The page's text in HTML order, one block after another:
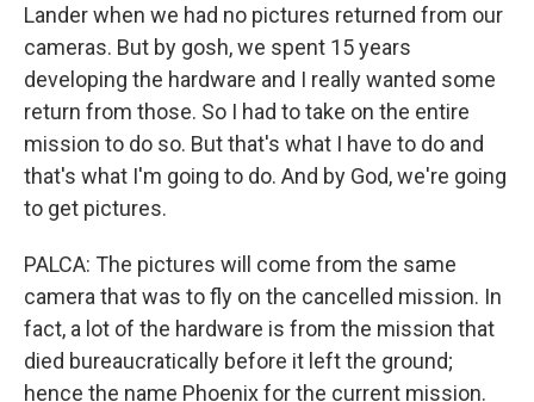
Lander when we had no pictures returned from our
cameras. But by gosh, we spent 15 years
developing the hardware and I really wanted some
return from those. So I had to take on the entire
mission to do so. But that's what I have to do and
that's what I'm going to do. And by God, we're going
to get pictures.
PALCA: The pictures will come from the same
camera that was to fly on the cancelled mission. In
fact, a lot of the hardware is from the mission that
died bureaucratically before it left the ground;
hence the name Phoenix for the current mission.